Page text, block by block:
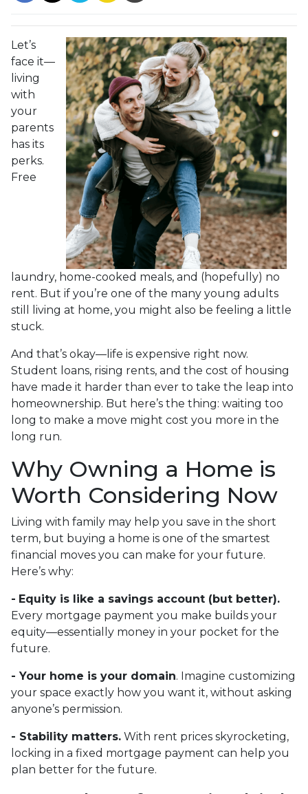
Let’s
face it—
living
with
your
parents
has its
perks.
Free
laundry, home-cooked meals, and (hopefully) no
rent. But if you’re one of the many young adults
still living at home, you might also be feeling a little
stuck.
And that’s okay—life is expensive right now.
Student loans, rising rents, and the cost of housing
have made it harder than ever to take the leap into
homeownership. But here’s the thing: waiting too
long to make a move might cost you more in the
long run.
Why Owning a Home is
Worth Considering Now
Living with family may help you save in the short
term, but buying a home is one of the smartest
financial moves you can make for your future.
Here’s why:
- Equity is like a savings account (but better).
Every mortgage payment you make builds your
equity—essentially money in your pocket for the
future.
- Your home is your domain. Imagine customizing
your space exactly how you want it, without asking
anyone’s permission.
- Stability matters. With rent prices skyrocketing,
locking in a fixed mortgage payment can help you
plan better for the future.